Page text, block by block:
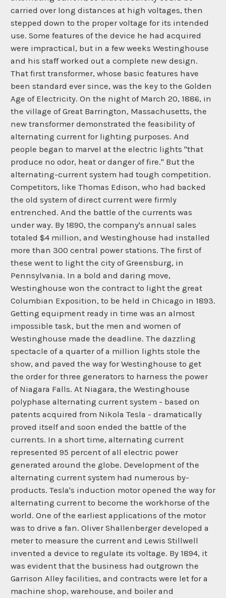
carried over long distances at high voltages, then
stepped down to the proper voltage for its intended
use. Some features of the device he had acquired
were impractical, but in a few weeks Westinghouse
and his staff worked out a complete new design.
That first transformer, whose basic features have
been standard ever since, was the key to the Golden
Age of Electricity. On the night of March 20, 1886, in
the village of Great Barrington, Massachusetts, the
new transformer demonstrated the feasibility of
alternating current for lighting purposes. And
people began to marvel at the electric lights "that
produce no odor, heat or danger of fire." But the
alternating-current system had tough competition.
Competitors, like Thomas Edison, who had backed
the old system of direct current were firmly
entrenched. And the battle of the currents was
under way. By 1890, the company's annual sales
totaled $4 million, and Westinghouse had installed
more than 300 central power stations. The first of
these went to light the city of Greensburg, in
Pennsylvania. In a bold and daring move,
Westinghouse won the contract to light the great
Columbian Exposition, to be held in Chicago in 1893.
Getting equipment ready in time was an almost
impossible task, but the men and women of
Westinghouse made the deadline. The dazzling
spectacle of a quarter of a million lights stole the
show, and paved the way for Westinghouse to get
the order for three generators to harness the power
of Niagara Falls. At Niagara, the Westinghouse
polyphase alternating current system - based on
patents acquired from Nikola Tesla - dramatically
proved itself and soon ended the battle of the
currents. In a short time, alternating current
represented 95 percent of all electric power
generated around the globe. Development of the
alternating current system had numerous by-
products. Tesla's induction motor opened the way for
alternating current to become the workhorse of the
world. One of the earliest applications of the motor
was to drive a fan. Oliver Shallenberger developed a
meter to measure the current and Lewis Stillwell
invented a device to regulate its voltage. By 1894, it
was evident that the business had outgrown the
Garrison Alley facilities, and contracts were let for a
machine shop, warehouse, and boiler and